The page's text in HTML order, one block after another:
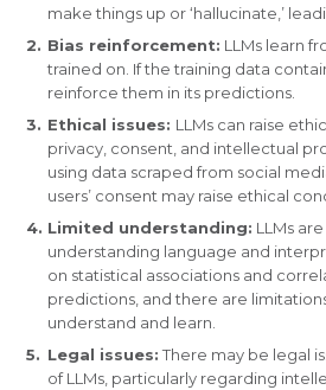
make things up or ‘hallucinate,’
Bias reinforcement: LLMs learn
trained on. If the training data
reinforce them in its predictions.
Ethical issues: LLMs can raise
privacy, consent, and intellectual
using data scraped from social
users’ consent may raise ethical
Limited understanding: LLMs
understanding language and
on statistical associations and
predictions, and there are
understand and learn.
Legal issues: There may be legal
of LLMs, particularly regarding